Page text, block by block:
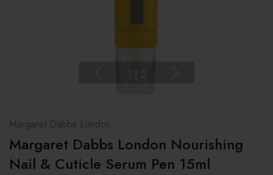
Margaret Dabbs London
Margaret Dabbs London Nourishing
Nail & Cuticle Serum Pen 15ml